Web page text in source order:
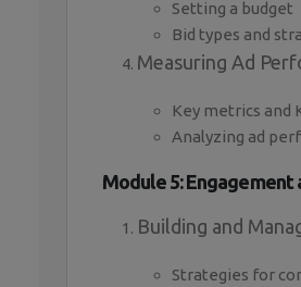
Setting a budget
Bid types and
Measuring Ad
Key metrics and
Analyzing ad
Module 5:
Building and
Strategies for